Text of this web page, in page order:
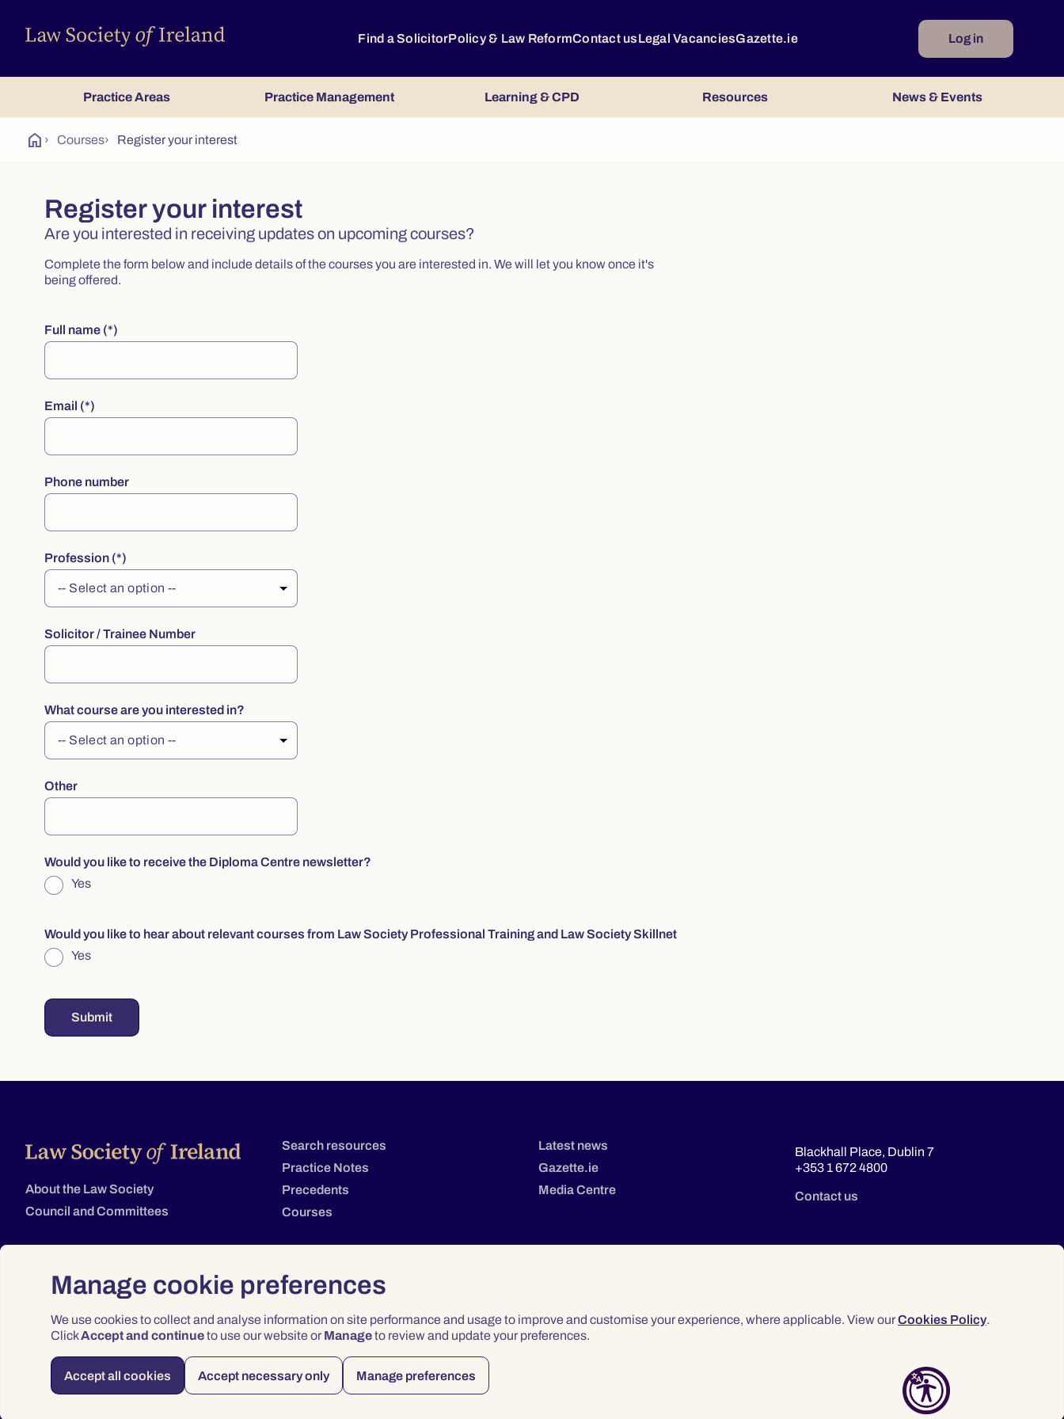
Manage cookie preferences
We use cookies to collect and analyse information on site performance and usage to improve and customise your experience, where applicable. View ourCookies Policy.
ClickAccept and continueto use our website or Manageto review and update your preferences.
Accept all cookies Accept necessary only Manage preferences
Find a SolicitorPolicy & Law ReformContact usLegal VacanciesGazette.ie Log in
Practice Areas Practice Management Learning & CPD Resources News & Events
home › Courses› Register your interest
Register your interest
Are you interested in receiving updates on upcoming courses?
Complete the form below and include details of the courses you are interested in. We will let you know once it's
being offered.
Full name
Email
Phone number
Profession
Solicitor / Trainee Number
What course are you interested in?
Other
Would you like to receive the Diploma Centre newsletter?
Yes
Would you like to hear about relevant courses from Law Society Professional Training and Law Society Skillnet
Yes
Submit
About the Law Society
Council and Committees
Search resources
Practice Notes
Precedents
Courses
Latest news
Gazette.ie
Media Centre
Blackhall Place, Dublin 7
+353 1 672 4800
Contact us